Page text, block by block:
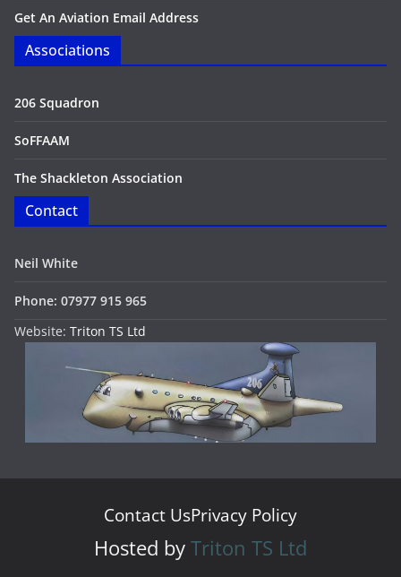
Get An Aviation Email Address
Associations
206 Squadron
SoFFAAM
The Shackleton Association
Contact
Neil White
Phone: 07977 915 965
Website: Triton TS Ltd
Contact UsPrivacy Policy
Hosted by Triton TS Ltd